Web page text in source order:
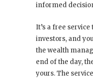
informed
It’s a free
investors, and
the wealth
end of the day,
yours. The